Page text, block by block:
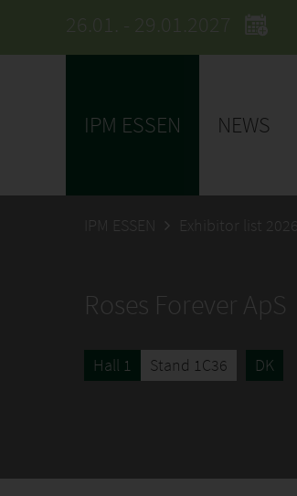
26.01. - 29.01.2027
IPM ESSEN NEWS
IPM ESSEN Exhibitor list 2026
Roses Forever ApS
Hall 1 Stand 1C36 DK